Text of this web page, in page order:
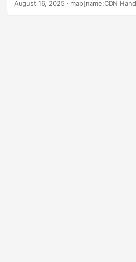
August 16, 2025 · map[name:CDN